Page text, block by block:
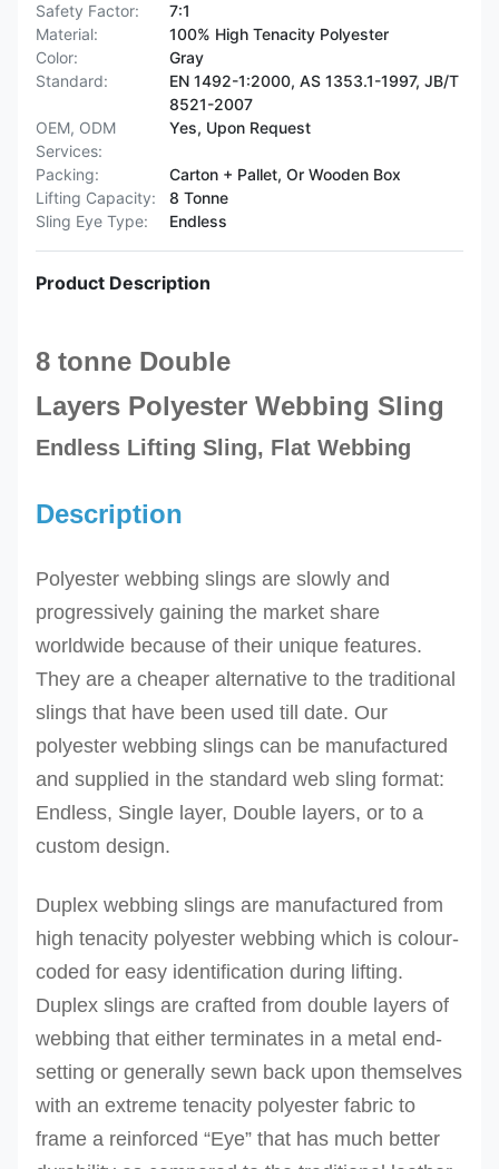
Safety Factor:
7:1
Material:
100% High Tenacity Polyester
Color:
Gray
Standard:
EN 1492-1:2000, AS 1353.1-1997, JB/T
8521-2007
OEM, ODM
Services:
Yes, Upon Request
Packing:
Carton + Pallet, Or Wooden Box
Lifting Capacity:
8 Tonne
Sling Eye Type:
Endless
Product Description
8 tonne Double
Layers Polyester Webbing Sling
Endless Lifting Sling, Flat Webbing
Description
Polyester webbing slings are slowly and
progressively gaining the market share
worldwide because of their unique features.
They are a cheaper alternative to the traditional
slings that have been used till date. Our
polyester webbing slings can be manufactured
and supplied in the standard web sling format:
Endless, Single layer, Double layers, or to a
custom design.
Duplex webbing slings are manufactured from
high tenacity polyester webbing which is colour-
coded for easy identification during lifting.
Duplex slings are crafted from double layers of
webbing that either terminates in a metal end-
setting or generally sewn back upon themselves
with an extreme tenacity polyester fabric to
frame a reinforced “Eye” that has much better